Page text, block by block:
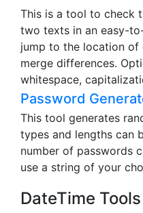
This is a tool to check
two texts in an easy-
jump to the location of
merge differences.
whitespace,
Password
This tool generates
types and lengths can
number of passwords
use a string of your
DateTime Tools